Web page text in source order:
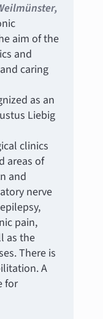
aim of the
and
caring
as an
Liebig
clinics
areas of
and
nerve
pain,
as the
There is
A
for